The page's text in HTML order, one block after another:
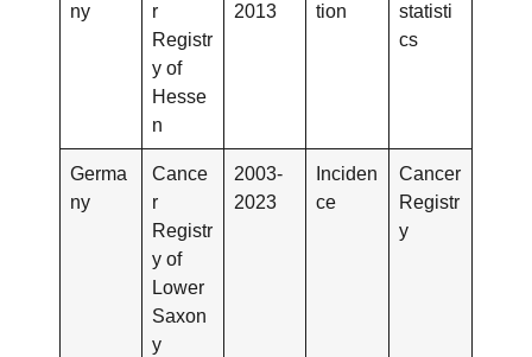
ny
r
Registr
y of
Hesse
n
2013
tion
statisti
cs
Germa
ny
Cance
r
Registr
y of
Lower
Saxon
y
2003-
2023
Inciden
ce
Cancer
Registr
y